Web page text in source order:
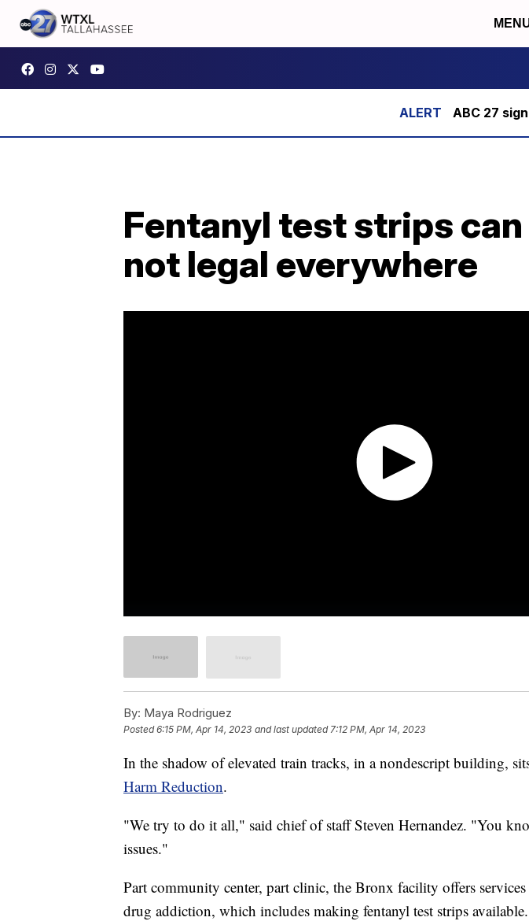
ABC 27
Fentanyl test strips
not legal everywhere
By: Maya Rodriguez
Posted6:15 PM, Apr 14, 2023 and last updated 7:12 PM, Apr 14, 2023
In the shadow of elevated train tracks, in a nondescript building,
Harm Reduction.
"We try to do it all," said chief of staff Steven Hernandez. "You
issues."
Part community center, part clinic, the Bronx facility offers
drug addiction, which includes making fentanyl test strips available.